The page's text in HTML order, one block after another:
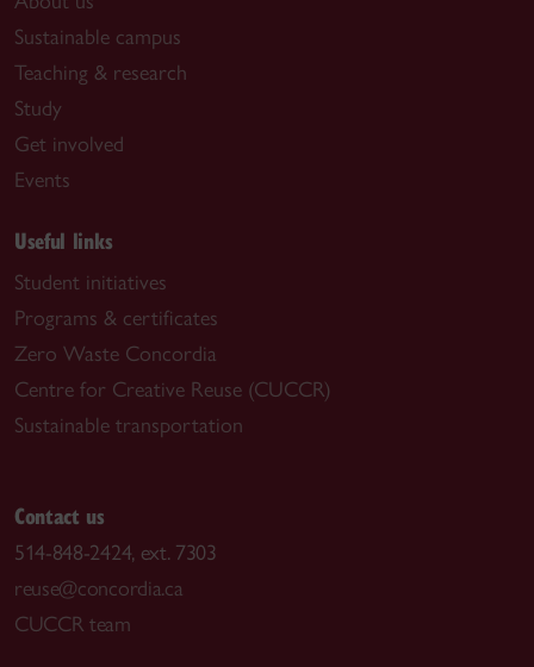
Sustainable campus
Teaching & research
Study
Get involved
Events
Useful links
Student initiatives
Programs & certificates
Zero Waste Concordia
Centre for Creative Reuse (CUCCR)
Sustainable transportation
Contact us
514-848-2424, ext. 7303
reuse@concordia.ca
CUCCR team